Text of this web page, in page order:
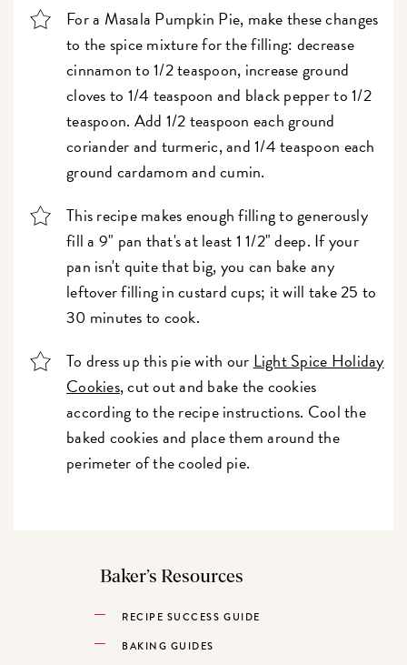
For a Masala Pumpkin Pie, make these changes
to the spice mixture for the filling: decrease
cinnamon to 1/2 teaspoon, increase ground
cloves to 1/4 teaspoon and black pepper to 1/2
teaspoon. Add 1/2 teaspoon each ground
coriander and turmeric, and 1/4 teaspoon each
ground cardamom and cumin.
This recipe makes enough filling to generously
fill a 9" pan that's at least 1 1/2" deep. If your
pan isn't quite that big, you can bake any
leftover filling in custard cups; it will take 25 to
30 minutes to cook.
To dress up this pie with our Light Spice Holiday
Cookies, cut out and bake the cookies
according to the recipe instructions. Cool the
baked cookies and place them around the
perimeter of the cooled pie.
Baker’s Resources
RECIPE SUCCESS GUIDE
BAKING GUIDES